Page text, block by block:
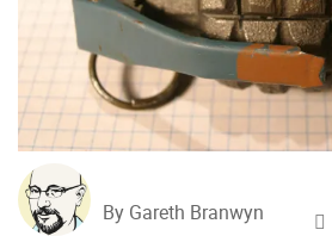
By Gareth Branwyn